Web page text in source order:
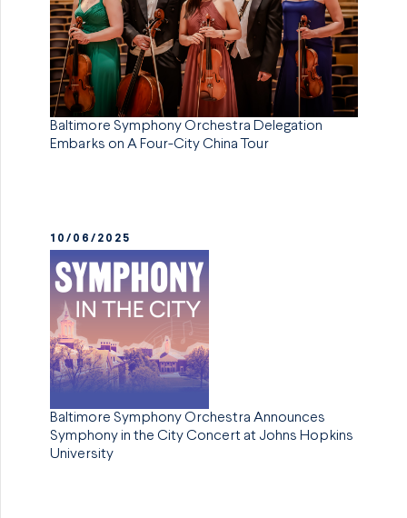
Baltimore Symphony Orchestra Delegation
Embarks on A Four-City China Tour
10/06/2025
Baltimore Symphony Orchestra Announces
Symphony in the City Concert at Johns Hopkins
University